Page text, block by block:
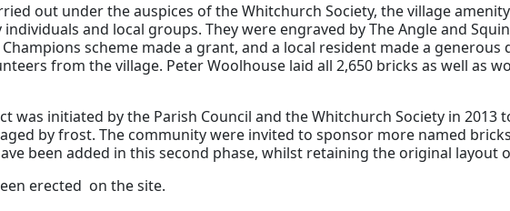
out under the auspices of the Whitchurch Society, the village
and local groups. They were engraved by The Angle and
scheme made a grant, and a local resident made a
from the village. Peter Woolhouse laid all 2,650 bricks as well as
was initiated by the Parish Council and the Whitchurch Society in 2013
by frost. The community were invited to sponsor more named
been added in this second phase, whilst retaining the original layout
erected on the site.